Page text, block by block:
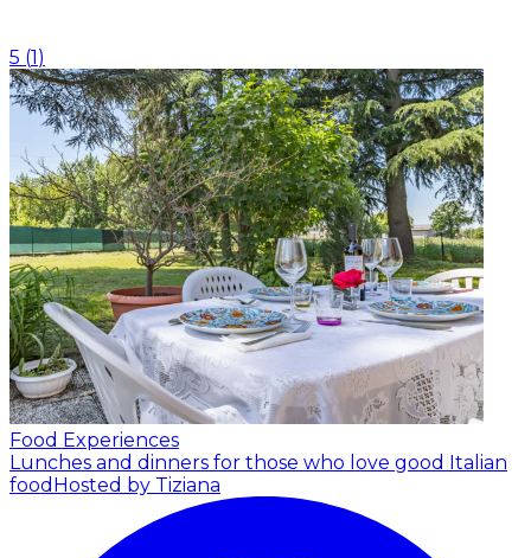
5 (1 )
Food Experiences
Lunches and dinners for those who love good Italian
food Hosted by Tiziana